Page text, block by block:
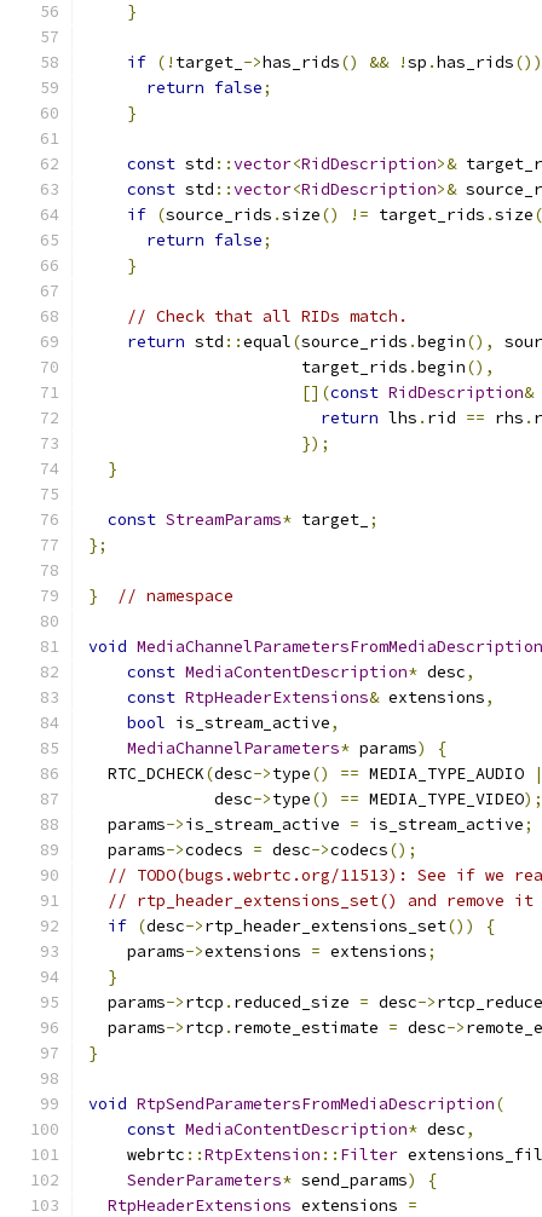
}
if (! target_ ->has_rids() && !sp .has_rids())
return false;
}
const std ::vector<RidDescription>&
const std ::vector<RidDescription>&
if (source_rids .size() != target_rids .size
return false;
}
// Check that all RIDs match.
return std ::equal(source_rids .begin(),
                      target_rids
.begin(),
[](const RidDescription&
return lhs . rid == rhs .
});
}
const StreamParams* target_ ;
};
} // namespace
void MediaChannelParametersFromMediaDescription
const MediaContentDescription* desc,
const RtpHeaderExtensions& extensions,
bool is_stream_active,
MediaChannelParameters* params)
{
  RTC_DCHECK
(desc->type() == MEDIA_TYPE_AUDIO
             desc
->type() == MEDIA_TYPE_VIDEO);
  params
->is_stream_active = is_stream_active;
  params
->codecs = desc->codecs();
// TODO(bugs.webrtc.org/11513): See if we
// rtp_header_extensions_set() and remove
if (desc->rtp_header_extensions_set())
{
    params
->extensions = extensions;
}
  params
->rtcp . reduced_size = desc->
  params
->rtcp . remote_estimate = desc->
}
void RtpSendParametersFromMediaDescription(
const MediaContentDescription* desc,
    webrtc
::RtpExtension :: Filter
SenderParameters* send_params)
{
RtpHeaderExtensions extensions =